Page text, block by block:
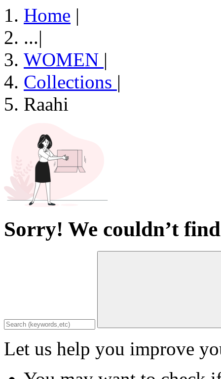
Home |
...|
WOMEN |
Collections |
Raahi
Sorry! We couldn’t
Let us help you improve